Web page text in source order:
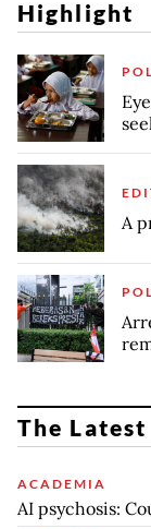
Highlight
A
The Latest
ACADEMIA
AI psychosis: